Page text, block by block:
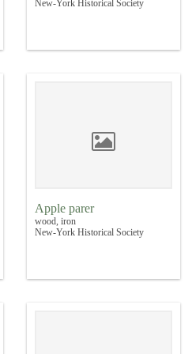
New-York Historical Society
Apple parer
wood, iron
New-York Historical Society